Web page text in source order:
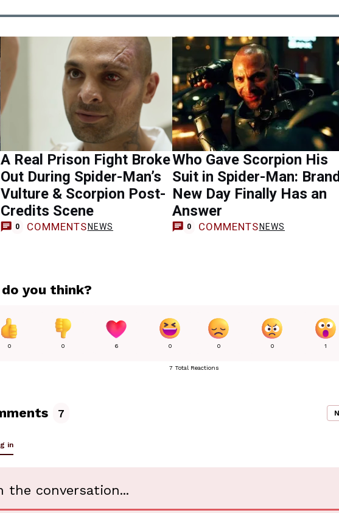
A Real Prison Fight Broke
Out During Spider-Man’s
Vulture & Scorpion Post-
Credits Scene
0 COMMENTS NEWS
Who Gave Scorpion His
Suit in Spider-Man: Brand
New Day Finally Has an
Answer
0 COMMENTS NEWS